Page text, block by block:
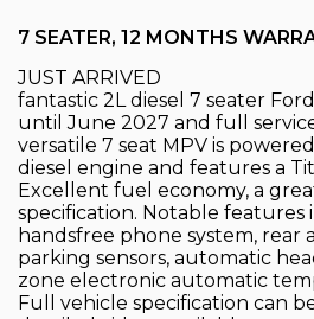
7 SEATER, 12 MONTHS
JUST ARRIVED
fantastic 2L diesel 7 seater
until June 2027 and full
versatile 7 seat MPV is
diesel engine and features a
Excellent fuel economy, a
specification. Notable
handsfree phone system, rear
parking sensors, automatic
zone electronic automatic
Full vehicle specification can